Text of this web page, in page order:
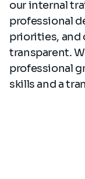
our internal
professional
priorities, and
transparent.
professional
skills and a